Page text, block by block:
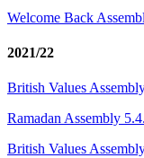
Welcome Back
2021/22
British Values
Ramadan Assembly
British Values